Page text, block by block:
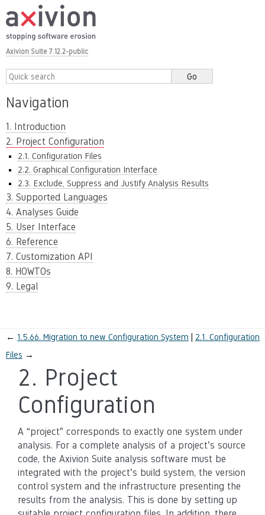
Axivion Suite 7.12.2-public
Navigation
1. Introduction
2. Project Configuration
2.1. Configuration Files
2.2. Graphical Configuration Interface
2.3. Exclude, Suppress and Justify Analysis Results
3. Supported Languages
4. Analyses Guide
5. User Interface
6. Reference
7. Customization API
8. HOWTOs
9. Legal
← 1.5.66. Migration to new Configuration System 2.1. Configuration
Files →
2. Project
Configuration
A “project” corresponds to exactly one system under
analysis. For a complete analysis of a project’s source
code, the Axivion Suite analysis software must be
integrated with the project’s build system, the version
control system and the infrastructure presenting the
results from the analysis. This is done by setting up